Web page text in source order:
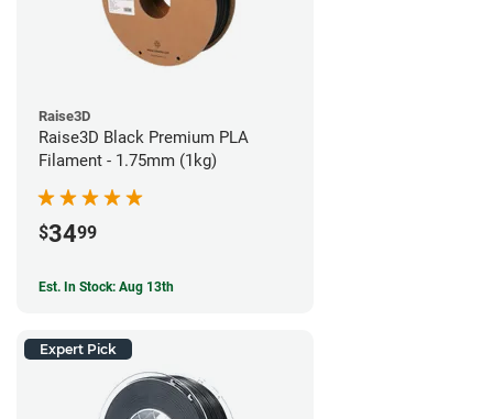
Raise3D
Raise3D Black Premium PLA
Filament - 1.75mm (1kg)
$3499
Est. In Stock: Aug 13th
Expert Pick